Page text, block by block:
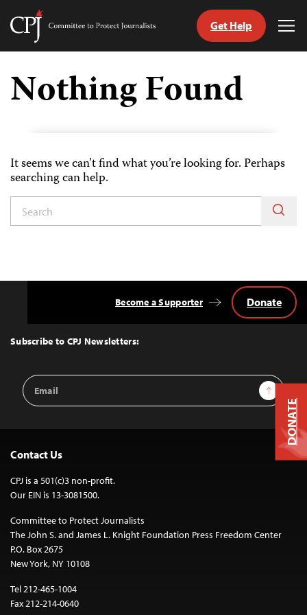
Skip
content
Committee
Journalists
Get Help
Nothing Found
It seems we can’t find what you’re looking for. Perhaps
searching can help.
Top
Subscribe to CPJ Newsletters:
Email
Address
Sign Up
Become a Supporter Donate
Contact Us
CPJ is a 501(c)3 non-profit.
Our EIN is 13-3081500.
Committee to Protect Journalists
The John S. and James L. Knight Foundation Press Freedom Center
P.O. Box 2675
New York, NY 10108
Tel 212-465-1004
Fax 212-214-0640
DONATE